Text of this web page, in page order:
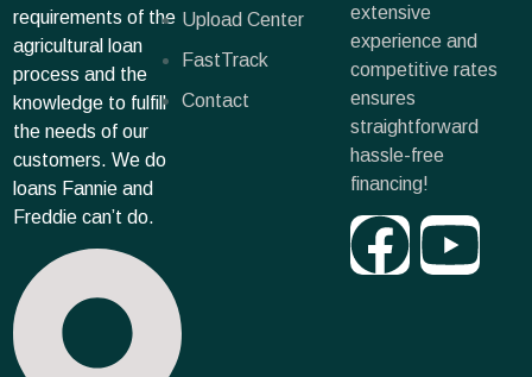
requirements of the
agricultural loan
process and the
knowledge to fulfill
the needs of our
customers. We do
loans Fannie and
Freddie can’t do.
Upload Center
FastTrack
Contact
extensive
experience and
competitive rates
ensures
straightforward
hassle-free
financing!